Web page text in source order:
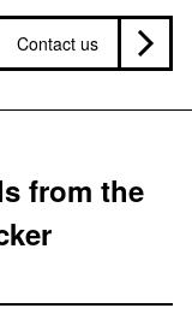
Contact us
from the